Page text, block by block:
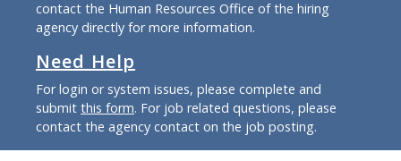
contact the Human Resources Office of the hiring
agency directly for more information.
Need Help
For login or system issues, please complete and
submit this form. For job related questions, please
contact the agency contact on the job posting.